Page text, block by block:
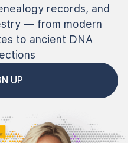
records, and
— from modern
to ancient DNA
UP